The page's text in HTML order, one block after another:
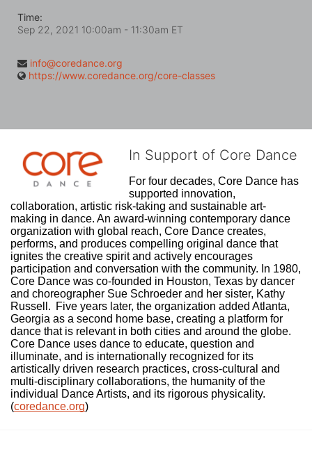
Time:
Sep 22, 2021 10:00am - 11:30am ET
info@coredance.org
https://www.coredance.org/core-classes
In Support of Core Dance
For four decades, Core Dance has
supported innovation,
collaboration, artistic risk-taking and sustainable art-
making in dance. An award-winning contemporary dance
organization with global reach, Core Dance creates,
performs, and produces compelling original dance that
ignites the creative spirit and actively encourages
participation and conversation with the community. In 1980,
Core Dance was co-founded in Houston, Texas by dancer
and choreographer Sue Schroeder and her sister, Kathy
Russell.  Five years later, the organization added Atlanta,
Georgia as a second home base, creating a platform for
dance that is relevant in both cities and around the globe.
Core Dance uses dance to educate, question and
illuminate, and is internationally recognized for its
artistically driven research practices, cross-cultural and
multi-disciplinary collaborations, the humanity of the
individual Dance Artists, and its rigorous physicality.
(coredance.org)